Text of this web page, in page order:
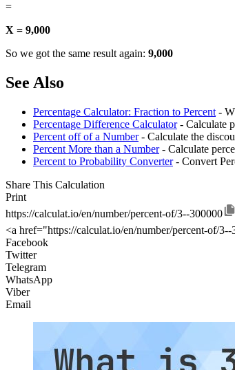
=
X = 9,000
So we got the same result again: 9,000
See Also
Percentage Calculator: Fraction to Percent -
Percentage Difference Calculator- Calculate
Percent off of a Number- Calculate the
Percent More than a Number- Calculate
Percent to Probability Converter- Convert
Share This Calculation
Print
https://calculat.io/en/number/percent-of/3--300000
<a href="https://calculat.io/en/number/percent-of/
Facebook
Twitter
Telegram
WhatsApp
Viber
Email